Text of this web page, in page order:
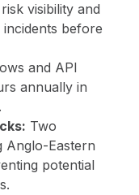
visibility and
before
and API
annually in
Two
Anglo-Eastern
potential